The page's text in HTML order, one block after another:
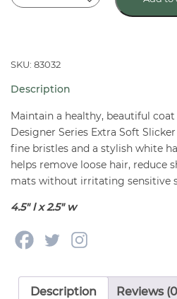
Forge
Extra
Large
quantity
SKU: 83032
Description
Maintain a healthy, beautiful
Designer Series Extra Soft
fine bristles and a stylish white
helps remove loose hair, reduce
mats without irritating sensitive
4.5″ l x 2.5″ w
Description Reviews